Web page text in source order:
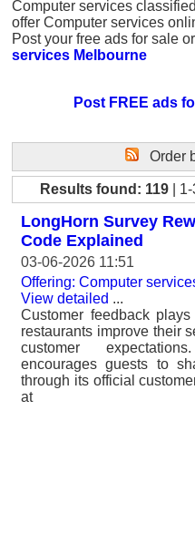
Computer services
offer Computer services
Post your free ads for sale
services Melbourne
Post FREE ads
Order
Results found: 119 |
LongHorn Survey
Code Explained
03-06-2026 11:51
Offering: Computer
View detailed ...
Customer feedback
restaurants improve their
customer
encourages guests to
through its official
at